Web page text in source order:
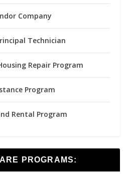
Company
Technician
Repair Program
Program
Rental Program
PROGRAMS: